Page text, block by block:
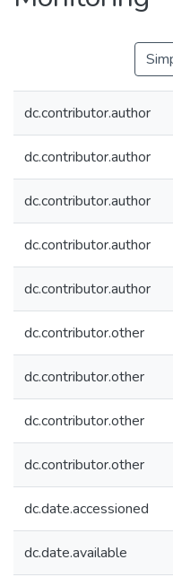
dc.contributor.author
dc.contributor.author
dc.contributor.author
dc.contributor.author
dc.contributor.author
dc.contributor.other
dc.contributor.other
dc.contributor.other
dc.contributor.other
dc.date.accessioned
dc.date.available